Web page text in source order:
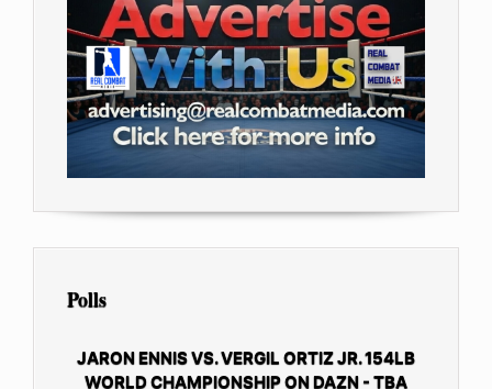
Polls
JARON ENNIS VS. VERGIL ORTIZ JR. 154LB
WORLD CHAMPIONSHIP ON DAZN - TBA